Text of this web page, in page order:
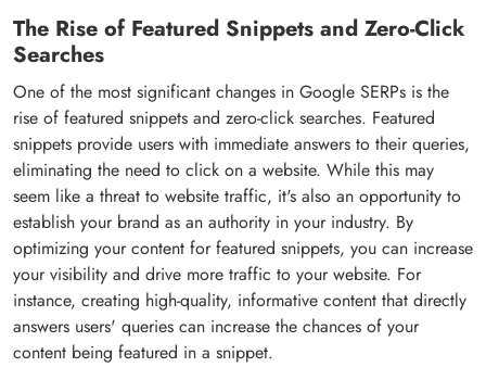
The Rise of Featured Snippets and Zero-Click
Searches
One of the most significant changes in Google SERPs is the
rise of featured snippets and zero-click searches. Featured
snippets provide users with immediate answers to their queries,
eliminating the need to click on a website. While this may
seem like a threat to website traffic, it's also an opportunity to
establish your brand as an authority in your industry. By
optimizing your content for featured snippets, you can increase
your visibility and drive more traffic to your website. For
instance, creating high-quality, informative content that directly
answers users' queries can increase the chances of your
content being featured in a snippet.